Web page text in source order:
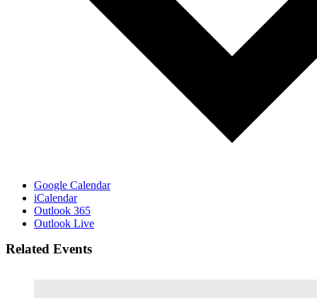
Google Calendar
iCalendar
Outlook 365
Outlook Live
Related Events